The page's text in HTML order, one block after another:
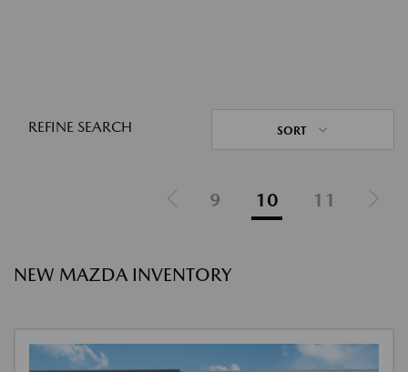
REFINE SEARCH SORT
9 10 11
NEW MAZDA INVENTORY